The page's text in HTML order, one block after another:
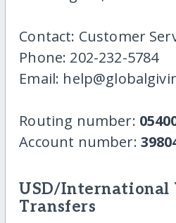
Contact: Customer
Phone: 202-232-5784
Email:
Routing number:
Account number:
USD/International
Transfers